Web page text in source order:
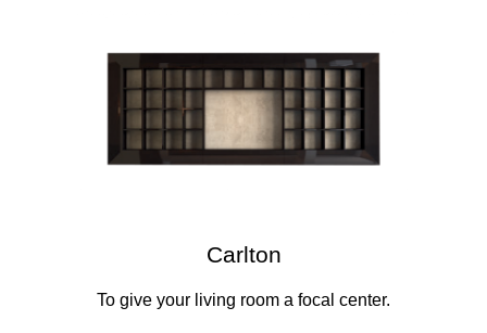
Carlton
To give your living room a focal center.